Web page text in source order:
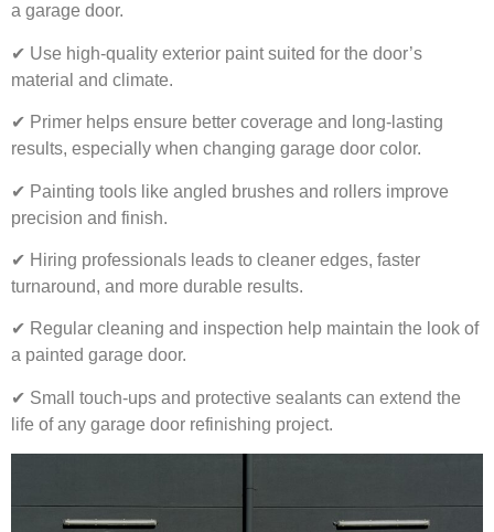
a garage door.
✔ Use high-quality exterior paint suited for the door’s
material and climate.
✔ Primer helps ensure better coverage and long-lasting
results, especially when changing garage door color.
✔ Painting tools like angled brushes and rollers improve
precision and finish.
✔ Hiring professionals leads to cleaner edges, faster
turnaround, and more durable results.
✔ Regular cleaning and inspection help maintain the look of
a painted garage door.
✔ Small touch-ups and protective sealants can extend the
life of any garage door refinishing project.